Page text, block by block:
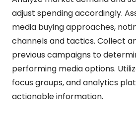
adjust spending accordingly.
media buying approaches,
channels and tactics. Collect
previous campaigns to
performing media options.
focus groups, and analytics
actionable information.